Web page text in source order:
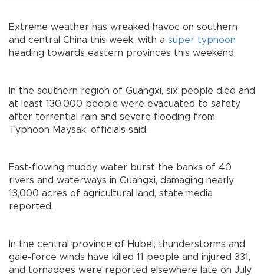
Extreme weather has wreaked havoc on southern
and central China this week, with a super typhoon
heading towards eastern provinces this weekend.
In the southern region of Guangxi, six people died and
at least 130,000 people were evacuated to safety
after torrential rain and severe flooding from
Typhoon Maysak, officials said.
Fast-flowing muddy water burst the banks of 40
rivers and waterways in Guangxi, damaging nearly
13,000 acres of agricultural land, state media
reported.
In the central province of Hubei, thunderstorms and
gale-force winds have killed 11 people and injured 331,
and tornadoes were reported elsewhere late on July